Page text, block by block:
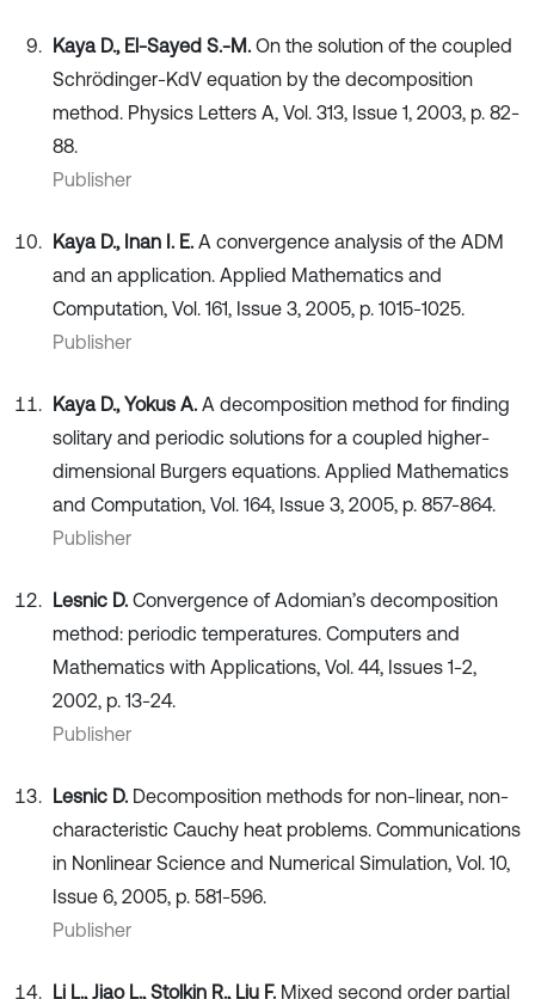
Kaya D., El-Sayed S.-M. On the solution of the coupled
Schrödinger-KdV equation by the decomposition
method. Physics Letters A, Vol. 313, Issue 1, 2003, p. 82-
88.
Publisher
Kaya D., Inan I. E. A convergence analysis of the ADM
and an application. Applied Mathematics and
Computation, Vol. 161, Issue 3, 2005, p. 1015-1025.
Publisher
Kaya D., Yokus A. A decomposition method for finding
solitary and periodic solutions for a coupled higher-
dimensional Burgers equations. Applied Mathematics
and Computation, Vol. 164, Issue 3, 2005, p. 857-864.
Publisher
Lesnic D. Convergence of Adomian’s decomposition
method: periodic temperatures. Computers and
Mathematics with Applications, Vol. 44, Issues 1-2,
2002, p. 13-24.
Publisher
Lesnic D. Decomposition methods for non-linear, non-
characteristic Cauchy heat problems. Communications
in Nonlinear Science and Numerical Simulation, Vol. 10,
Issue 6, 2005, p. 581-596.
Publisher
Li L., Jiao L., Stolkin R., Liu F. Mixed second order partial